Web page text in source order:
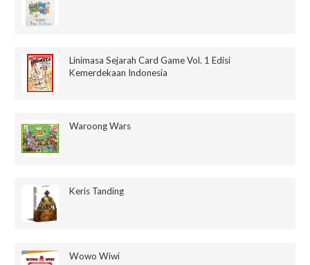
Linimasa Sejarah Card Game Vol. 1 Edisi
Kemerdekaan Indonesia
Waroong Wars
Keris Tanding
Wowo Wiwi